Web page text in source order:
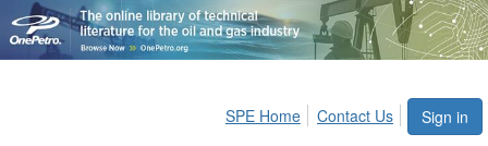
Sign in
SPE Home Contact Us